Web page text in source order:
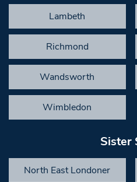
Lambeth
Richmond
Wandsworth
Wimbledon
Sister
North East Londoner